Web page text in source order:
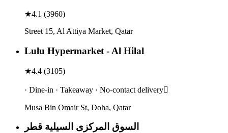
★4.1 (3960)
Street 15, Al Attiya Market, Qatar
Lulu Hypermarket - Al Hilal
★4.4 (3105)
· Dine-in · Takeaway · No-contact delivery
Musa Bin Omair St, Doha, Qatar
السوق المركزى السيلية قطر